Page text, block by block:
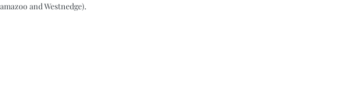
and Westnedge).